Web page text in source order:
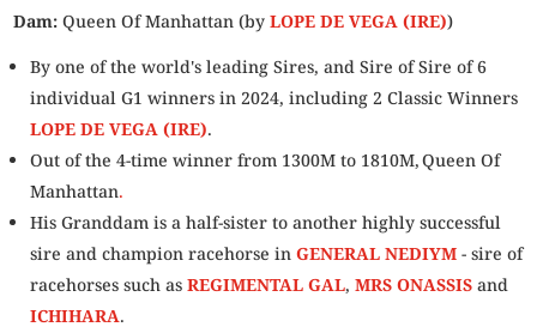
Dam: Queen Of Manhattan (byLOPE DE VEGA (IRE))
By one of the world's leading Sires, and Sire of Sire of 6
individual G1 winners in 2024, including 2 Classic Winners
LOPE DE VEGA (IRE).
Out of the 4-time winner from 1300M to 1810M, Queen Of
Manhattan.
His Granddam is a half-sister to another highly successful
sire and champion racehorse inGENERAL NEDIYM- sire of
racehorses such asREGIMENTAL GAL,MRS ONASSIS and
ICHIHARA.